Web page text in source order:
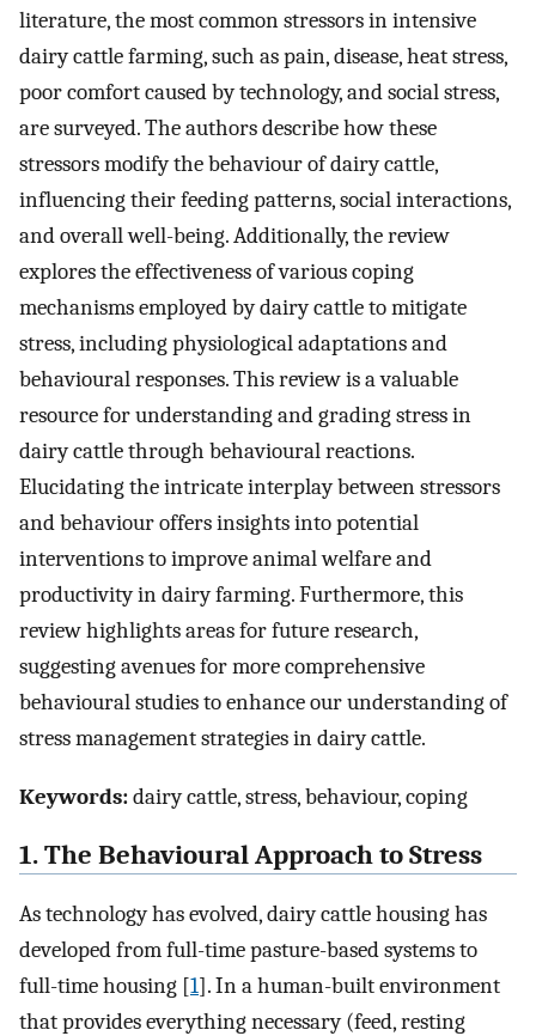
literature, the most common stressors in intensive
dairy cattle farming, such as pain, disease, heat stress,
poor comfort caused by technology, and social stress,
are surveyed. The authors describe how these
stressors modify the behaviour of dairy cattle,
influencing their feeding patterns, social interactions,
and overall well-being. Additionally, the review
explores the effectiveness of various coping
mechanisms employed by dairy cattle to mitigate
stress, including physiological adaptations and
behavioural responses. This review is a valuable
resource for understanding and grading stress in
dairy cattle through behavioural reactions.
Elucidating the intricate interplay between stressors
and behaviour offers insights into potential
interventions to improve animal welfare and
productivity in dairy farming. Furthermore, this
review highlights areas for future research,
suggesting avenues for more comprehensive
behavioural studies to enhance our understanding of
stress management strategies in dairy cattle.
Keywords:dairy cattle, stress, behaviour, coping
1. The Behavioural Approach to Stress
As technology has evolved, dairy cattle housing has
developed from full-time pasture-based systems to
full-time housing [1]. In a human-built environment
that provides everything necessary (feed, resting